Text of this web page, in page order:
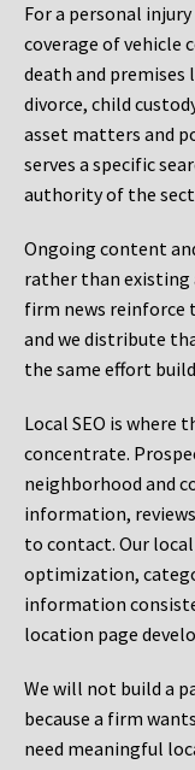
For a personal
coverage of vehicle
death and premises
divorce, child
asset matters and
serves a specific
authority of the
Ongoing content
rather than existing
firm news reinforce
and we distribute
the same effort
Local SEO is where
concentrate.
neighborhood and
information,
to contact. Our
optimization,
information
location page
We will not build a
because a firm
need meaningful